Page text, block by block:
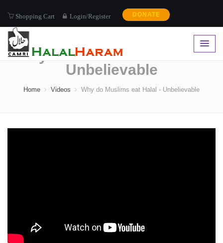
Shopping Cart Login/Register DONATE
Why do Muslims eat Halal -
Unbelievable
Home Videos Why do Muslims eat Halal - Unbelievable